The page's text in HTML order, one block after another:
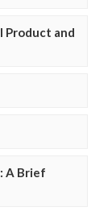
Product and
A Brief